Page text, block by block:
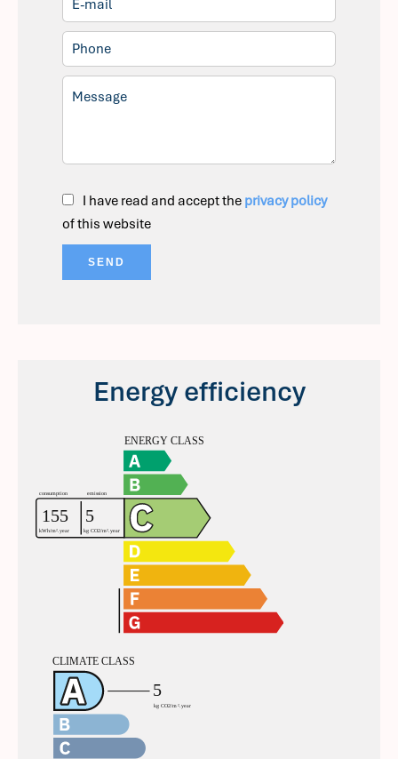
I have read and accept the privacy policy
of this website
SEND
Energy efficiency